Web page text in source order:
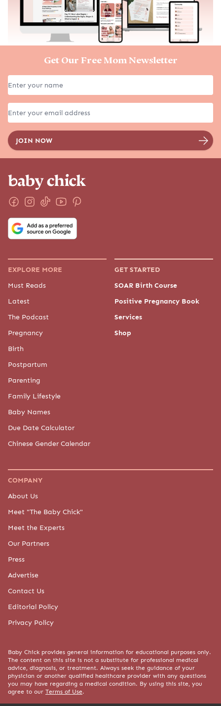
Get Our Free Mom Newsletter
EXPLORE MORE
Must Reads
Latest
The Podcast
Pregnancy
Birth
Postpartum
Parenting
Family Lifestyle
Baby Names
Due Date Calculator
Chinese Gender Calendar
GET STARTED
SOAR Birth Course
Positive Pregnancy Book
Services
Shop
COMPANY
About Us
Meet "The Baby Chick"
Meet the Experts
Our Partners
Press
Advertise
Contact Us
Editorial Policy
Privacy Policy
Baby Chick provides general information for educational purposes only.
The content on this site is not a substitute for professional medical
advice, diagnosis, or treatment. Always seek the guidance of your
physician or another qualified healthcare provider with any questions
you may have regarding a medical condition. By using this site, you
agree to our Terms of Use.